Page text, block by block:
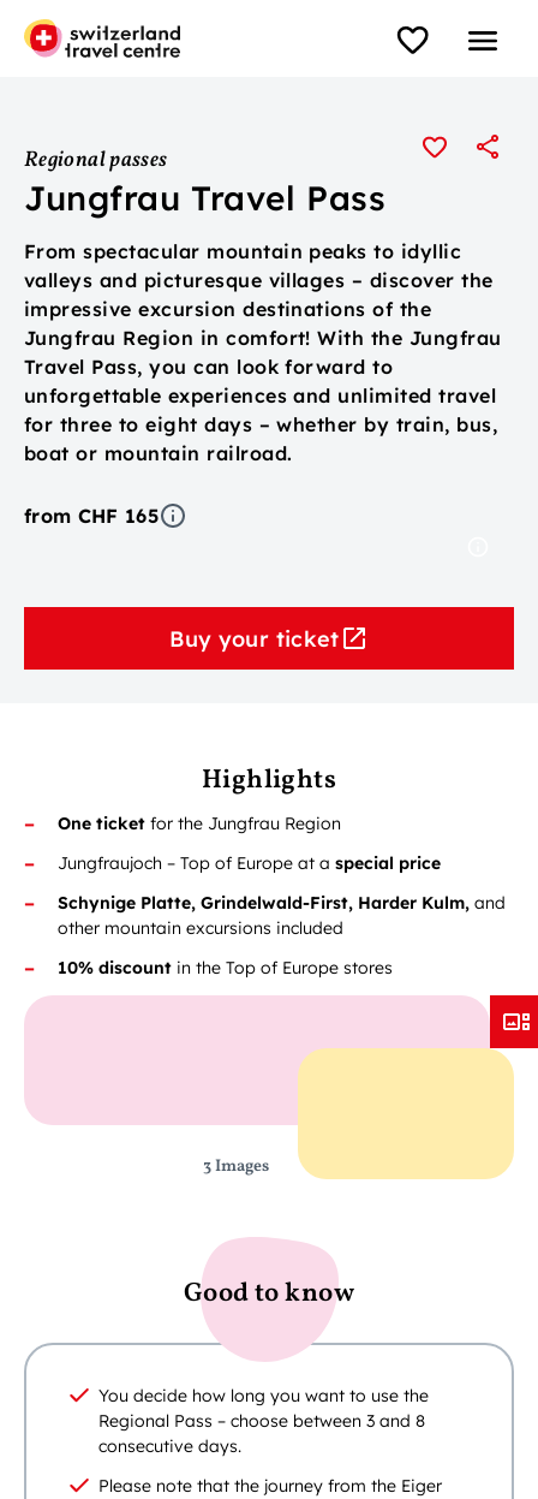
Regional passes
Jungfrau Travel Pass
From spectacular mountain peaks to idyllic
valleys and picturesque villages – discover the
impressive excursion destinations of the
Jungfrau Region in comfort! With the Jungfrau
Travel Pass, you can look forward to
unforgettable experiences and unlimited travel
for three to eight days – whether by train, bus,
boat or mountain railroad.
from CHF 165
Buy your ticket
Highlights
One ticket for the Jungfrau Region
Jungfraujoch – Top of Europe at a special price
Schynige Platte, Grindelwald-First, Harder Kulm, and
other mountain excursions included
10% discount in the Top of Europe stores
3 Images
Good to know
You decide how long you want to use the
Regional Pass – choose between 3 and 8
consecutive days.
Please note that the journey from the Eiger